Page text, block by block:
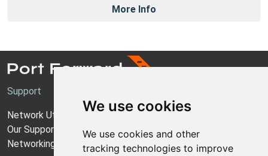
We use cookies
We use cookies and other
tracking technologies to improve
More Info
Support
Network Utilities Support
Our Support Model
Networking Guides